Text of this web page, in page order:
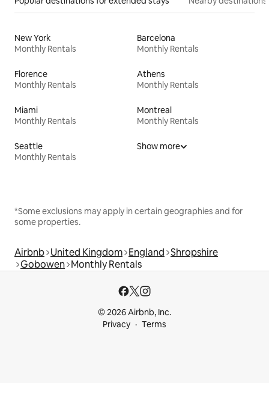
New York
Monthly Rentals
Barcelona
Monthly Rentals
Florence
Monthly Rentals
Athens
Monthly Rentals
Miami
Monthly Rentals
Montreal
Monthly Rentals
Seattle
Monthly Rentals
Show more
*Some exclusions may apply in certain geographies and for
some properties.
Airbnb United Kingdom England Shropshire
Gobowen Monthly Rentals
© 2026 Airbnb, Inc.
Privacy
Terms